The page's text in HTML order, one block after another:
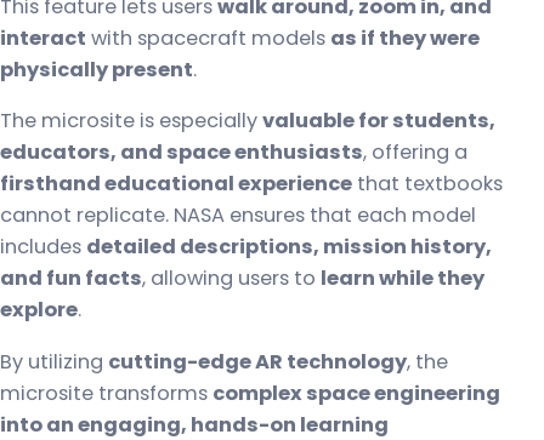
This feature lets userswalk around, zoom in, and
interact with spacecraft models as if they were
physically present.
The microsite is especiallyvaluable for students,
educators, and space enthusiasts, offering a
firsthand educational experience that textbooks
cannot replicate. NASA ensures that each model
includes detailed descriptions, mission history,
and fun facts, allowing users to learn while they
explore.
By utilizing cutting-edge AR technology, the
microsite transforms complex space engineering
into an engaging, hands-on learning